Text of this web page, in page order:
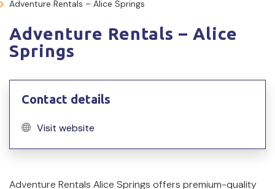
Adventure Rentals – Alice Springs
Adventure Rentals – Alice
Springs
Product
Adventure Rentals Alice Springs offers premium-quality
Contact details
Visit website